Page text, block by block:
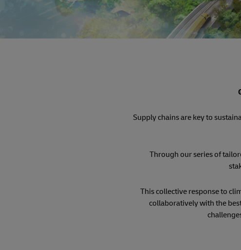
Supply chains are key to
Through our series of
This collective response to
collaboratively with the